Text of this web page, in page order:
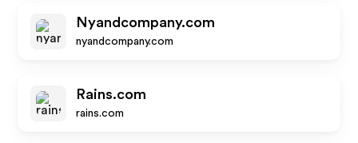
Nyandcompany.com
nyandcompany.com
Rains.com
rains.com